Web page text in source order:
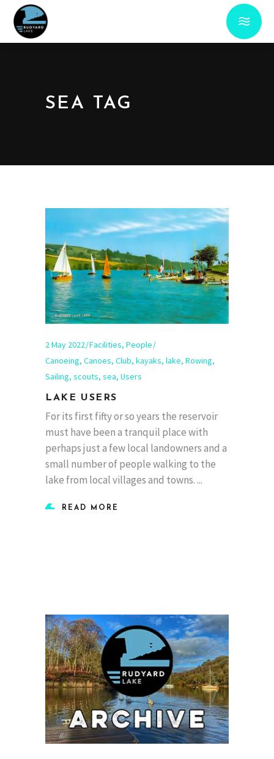
SEA TAG
2 May 2022 Facilities, People
Canoeing, Canoes, Club, kayaks, lake, Rowing,
Sailing, scouts, sea, Users
LAKE USERS
For its first fifty or so years the reservoir
must have been a tranquil place with
perhaps just a few local landowners and a
small number of people walking to the
lake from local villages and towns.
READ MORE